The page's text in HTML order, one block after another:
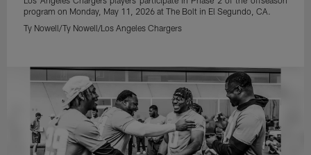
program on Monday, May 11, 2026 at The Bolt in El Segundo, CA.
Ty Nowell/Ty Nowell/Los Angeles Chargers